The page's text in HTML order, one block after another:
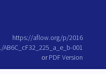
https://aflow.org/p/2016
AB6C_cF32_225_a_e_b-001
orPDF Version